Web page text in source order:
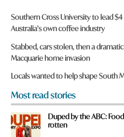
r
e
y
o
u
f
o
?
*
Southern Cross University to lead
Australia’s own coffee industry
Stabbed, cars stolen, then a
Macquarie home invasion
Locals wanted to help shape South
Most read stories
Duped by the ABC:
rotten